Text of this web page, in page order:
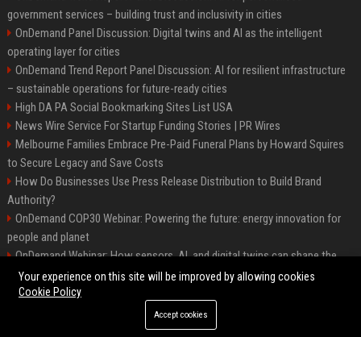
government services – building trust and inclusivity in cities
OnDemand Panel Discussion: Digital twins and AI as the intelligent
operating layer for cities
OnDemand Trend Report Panel Discussion: AI for resilient infrastructure
– sustainable operations for future-ready cities
High DA PA Social Bookmarking Sites List USA
News Wire Service For Startup Funding Stories | PR Wires
Melbourne Families Embrace Pre-Paid Funeral Plans by Howard Squires
to Secure Legacy and Save Costs
How Do Businesses Use Press Release Distribution to Build Brand
Authority?
OnDemand COP30 Webinar: Powering the future: energy innovation for
people and planet
OnDemand Webinar: How sensors, AI, and digital twins can shape the
future of urban transport
©2026 BipHoo UK. All right reserved.
Your experience on this site will be improved by allowing cookies
Cookie Policy
Accept cookies